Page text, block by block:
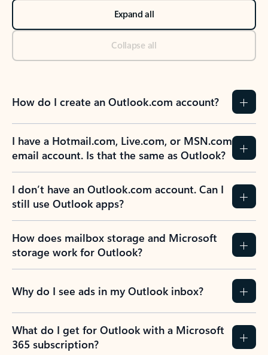
Expand all
Collapse all
How do I create an Outlook.com account?
I have a Hotmail.com, Live.com, or MSN.com
email account. Is that the same as Outlook?
I don’t have an Outlook.com account. Can I
still use Outlook apps?
How does mailbox storage and Microsoft
storage work for Outlook?
Why do I see ads in my Outlook inbox?
What do I get for Outlook with a Microsoft
365 subscription?